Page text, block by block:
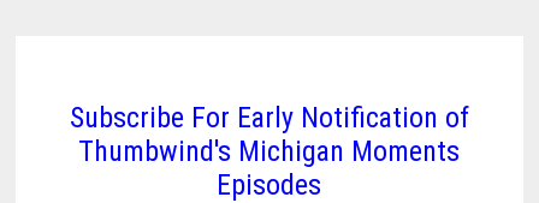
Subscribe For Early Notification of
Thumbwind's Michigan Moments
Episodes